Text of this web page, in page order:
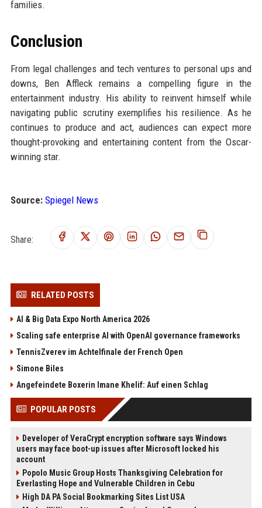
families.
Conclusion
From legal challenges and tech ventures to personal ups and
downs, Ben Affleck remains a compelling figure in the
entertainment industry. His ability to reinvent himself while
navigating public scrutiny exemplifies his resilience. As he
continues to produce and act, audiences can expect more
thought-provoking and entertaining content from the Oscar-
winning star.
Source: Spiegel News
Share:
RELATED POSTS
AI & Big Data Expo North America 2026
Scaling safe enterprise AI with OpenAI governance frameworks
TennisZverev im Achtelfinale der French Open
Simone Biles
Angefeindete Boxerin Imane Khelif: Auf einen Schlag
POPULAR POSTS
Developer of VeraCrypt encryption software says Windows
users may face boot-up issues after Microsoft locked his
account
Popolo Music Group Hosts Thanksgiving Celebration for
Everlasting Hope and Vulnerable Children in Cebu
High DA PA Social Bookmarking Sites List USA